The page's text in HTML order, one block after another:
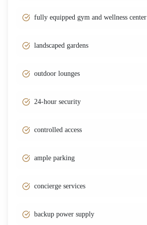
fully equipped gym and wellness center
landscaped gardens
outdoor lounges
24-hour security
controlled access
ample parking
concierge services
backup power supply